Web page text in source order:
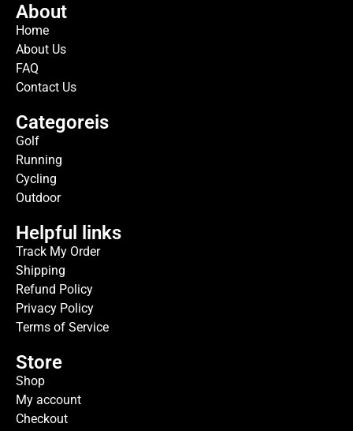
About
Home
About Us
FAQ
Contact Us
Categoreis
Golf
Running
Cycling
Outdoor
Helpful links
Track My Order
Shipping
Refund Policy
Privacy Policy
Terms of Service
Store
Shop
My account
Checkout